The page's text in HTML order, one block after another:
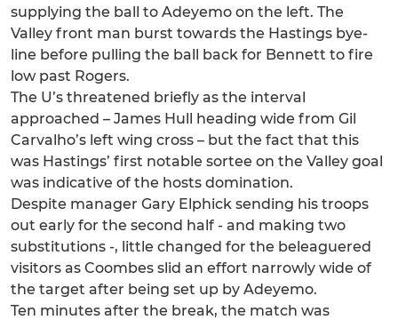
supplying the ball to Adeyemo on the left. The
Valley front man burst towards the Hastings bye-
line before pulling the ball back for Bennett to fire
low past Rogers.
The U’s threatened briefly as the interval
approached – James Hull heading wide from Gil
Carvalho’s left wing cross – but the fact that this
was Hastings’ first notable sortee on the Valley goal
was indicative of the hosts domination.
Despite manager Gary Elphick sending his troops
out early for the second half - and making two
substitutions -, little changed for the beleaguered
visitors as Coombes slid an effort narrowly wide of
the target after being set up by Adeyemo.
Ten minutes after the break, the match was